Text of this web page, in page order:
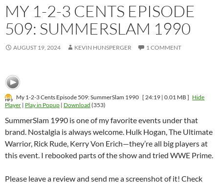
MY 1-2-3 CENTS EPISODE
509: SUMMERSLAM 1990
AUGUST 19, 2024 KEVIN HUNSPERGER 1 COMMENT
My 1-2-3 Cents Episode 509: SummerSlam 1990 [ 24:19 | 0.01 MB ] Hide
Player | Play in Popup | Download (353)
SummerSlam 1990 is one of my favorite events under that
brand. Nostalgia is always welcome. Hulk Hogan, The Ultimate
Warrior, Rick Rude, Kerry Von Erich—they’re all big players at
this event. I rebooked parts of the show and tried WWE Prime.
Please leave a review and send me a screenshot of it! Check